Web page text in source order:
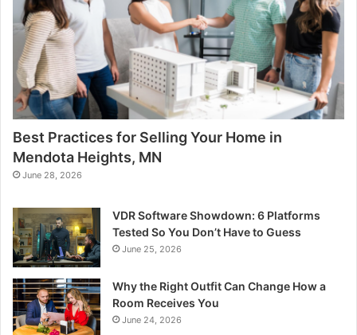
Best Practices for Selling Your Home in
Mendota Heights, MN
June 28, 2026
VDR Software Showdown: 6 Platforms
Tested So You Don’t Have to Guess
June 25, 2026
Why the Right Outfit Can Change How a
Room Receives You
June 24, 2026